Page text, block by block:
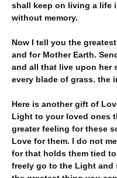
shall keep on living a life
without memory.
Now I tell you the
and for Mother Earth.
and all that live upon her
every blade of grass. the
Here is another gift of
Light to your loved ones
greater feeling for these
Love for them. I do not
for that holds them tied
freely go to the Light and